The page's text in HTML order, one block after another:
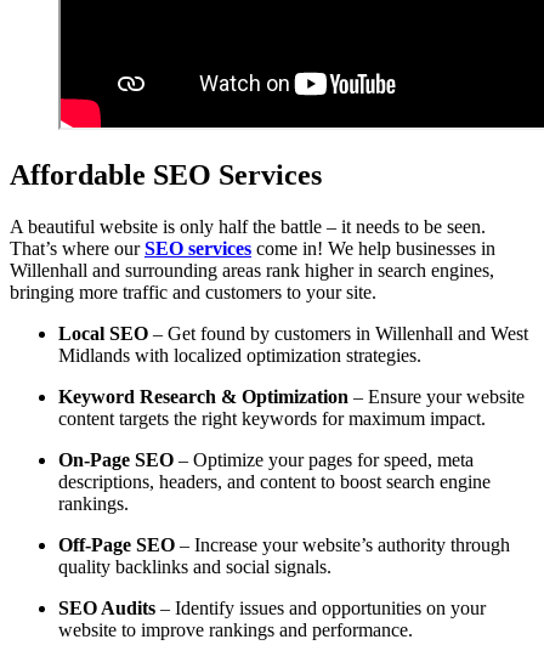
Affordable SEO Services
A beautiful website is only half the battle – it needs to be seen.
That’s where ourSEO services come in! We help businesses in
Willenhall and surrounding areas rank higher in search engines,
bringing more traffic and customers to your site.
Local SEO – Get found by customers in Willenhall and West
Midlands with localized optimization strategies.
Keyword Research & Optimization – Ensure your website
content targets the right keywords for maximum impact.
On-Page SEO – Optimize your pages for speed, meta
descriptions, headers, and content to boost search engine
rankings.
Off-Page SEO – Increase your website’s authority through
quality backlinks and social signals.
SEO Audits – Identify issues and opportunities on your
website to improve rankings and performance.